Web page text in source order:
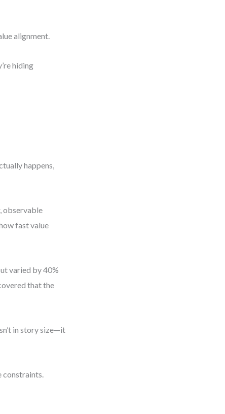
alignment.
hiding
happens,
observable
fast value
varied by 40%
that the
in story size—it
constraints.